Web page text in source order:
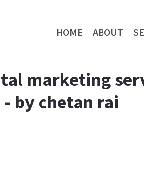
HOME ABOUT
marketing
by chetan rai